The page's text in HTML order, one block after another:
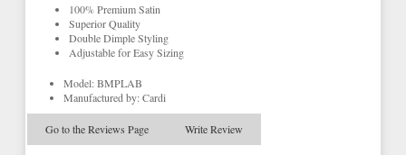
100% Premium Satin
Superior Quality
Double Dimple Styling
Adjustable for Easy Sizing
Model: BMPLAB
Manufactured by: Cardi
Go to the Reviews Page Write Review